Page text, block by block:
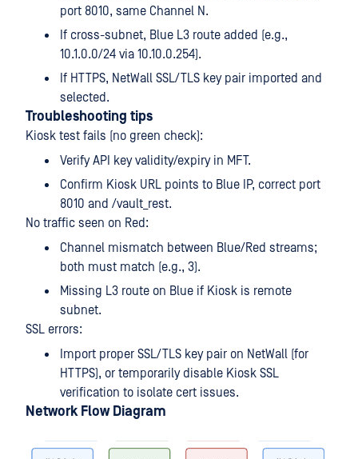
port 8010, same Channel N.
If cross-subnet, Blue L3 route added (e.g.,
10.1.0.0/24 via 10.10.0.254).
If HTTPS, NetWall SSL/TLS key pair imported and
selected.
Troubleshooting tips
Kiosk test fails (no green check):
Verify API key validity/expiry in MFT.
Confirm Kiosk URL points to Blue IP, correct port
8010 and /vault_rest.
No traffic seen on Red:
Channel mismatch between Blue/Red streams;
both must match (e.g., 3).
Missing L3 route on Blue if Kiosk is remote
subnet.
SSL errors:
Import proper SSL/TLS key pair on NetWall (for
HTTPS), or temporarily disable Kiosk SSL
verification to isolate cert issues.
Network Flow Diagram